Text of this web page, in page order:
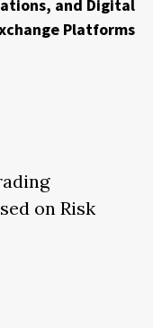
and Digital
Platforms
on Risk